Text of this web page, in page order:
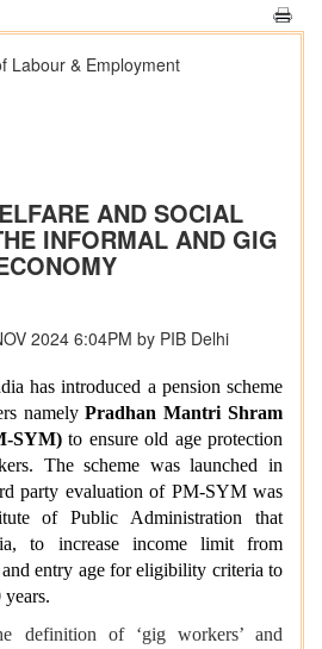
Labour & Employment
AND SOCIAL
INFORMAL AND GIG
NOV 2024 6:04PM by PIB Delhi
has introduced a pension scheme
namelyPradhan Mantri Shram
SYM)to ensure old age protection
Thescheme was launched in
party evaluation of PM-SYMwas
of Public Administration that
to increase income limit from
entry age for eligibility criteria to
definition of ‘gig workers’ and